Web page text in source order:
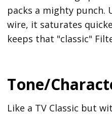
packs a mighty punch.
wire, it saturates
keeps that "classic"
Tone/
Like a TV Classic but